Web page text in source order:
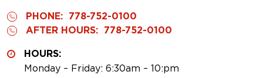
PHONE: 778-752-0100
AFTER HOURS: 778-752-0100
HOURS:
Monday – Friday: 6:30am – 10:pm